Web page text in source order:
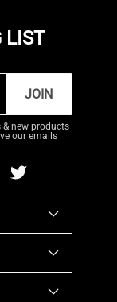
LIST
JOIN
new products
our emails